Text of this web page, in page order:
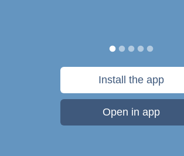
Install the app
Open in app